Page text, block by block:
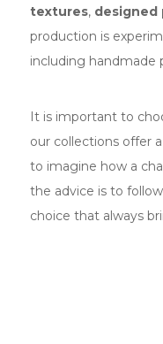
textures, designed
production is
including handmade
It is important to
our collections offer
to imagine how a
the advice is to
choice that always